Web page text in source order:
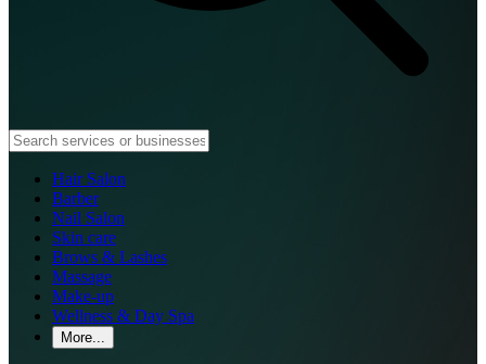
Hair Salon
Barber
Nail Salon
Skin care
Brows & Lashes
Massage
Make-up
Wellness & Day Spa
More...